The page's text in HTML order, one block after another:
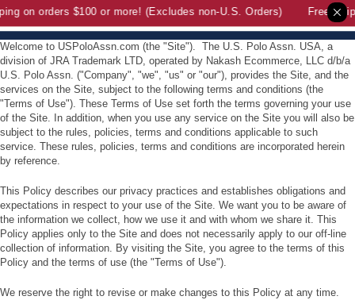
on orders $100 or more! (Excludes non-U.S. Orders) Free
Welcome to USPoloAssn.com (the "Site"). The U.S. Polo Assn. USA, a
division of JRA Trademark LTD, operated by Nakash Ecommerce, LLC d/b/a
U.S. Polo Assn. ("Company", "we", "us" or "our"), provides the Site, and the
services on the Site, subject to the following terms and conditions (the
"Terms of Use"). These Terms of Use set forth the terms governing your use
of the Site. In addition, when you use any service on the Site you will also be
subject to the rules, policies, terms and conditions applicable to such
service. These rules, policies, terms and conditions are incorporated herein
by reference.
This Policy describes our privacy practices and establishes obligations and
expectations in respect to your use of the Site. We want you to be aware of
the information we collect, how we use it and with whom we share it. This
Policy applies only to the Site and does not necessarily apply to our off-line
collection of information. By visiting the Site, you agree to the terms of this
Policy and the terms of use (the "Terms of Use").
We reserve the right to revise or make changes to this Policy at any time.